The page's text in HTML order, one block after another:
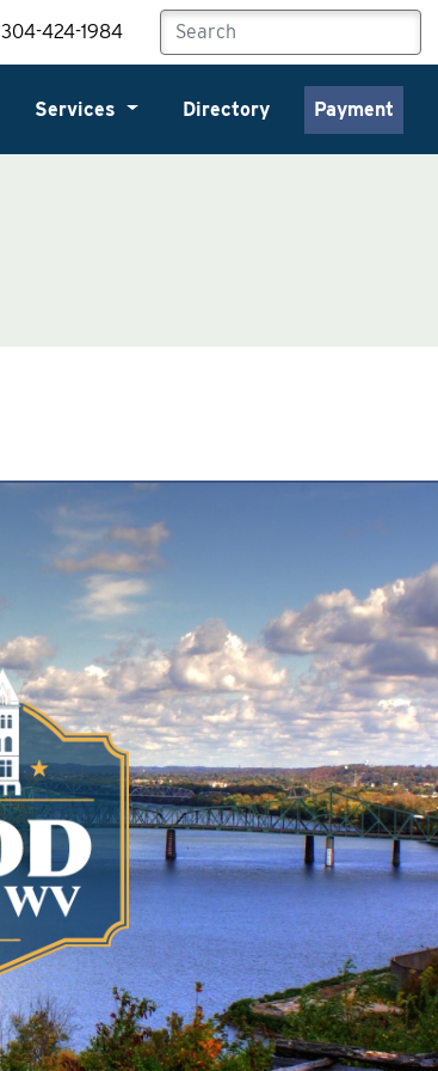
304-424-1984
Services Directory Payment